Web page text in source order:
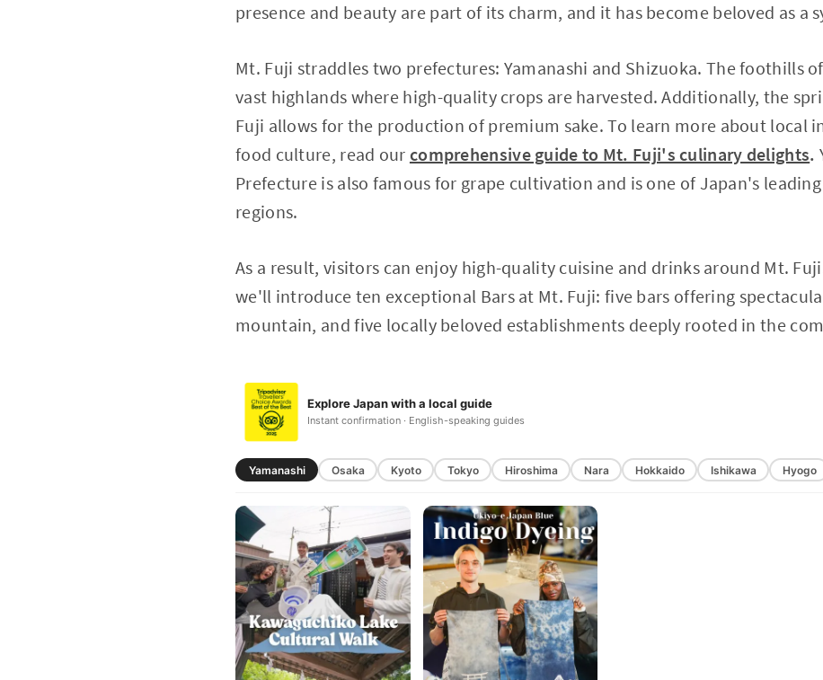
presence and beauty are part of its charm, and it has become beloved as a
Mt. Fuji straddles two prefectures: Yamanashi and Shizuoka. The foothills
vast highlands where high-quality crops are harvested. Additionally, the
Fuji allows for the production of premium sake. To learn more about local
food culture, read our comprehensive guide to Mt. Fuji's culinary delights.
Prefecture is also famous for grape cultivation and is one of Japan's
regions.
As a result, visitors can enjoy high-quality cuisine and drinks around Mt.
we'll introduce ten exceptional Bars at Mt. Fuji: five bars offering
mountain, and five locally beloved establishments deeply rooted in the
Explore Japan with a local guide
Instant confirmation · English-speaking guides
Yamanashi Osaka Kyoto Tokyo Hiroshima Nara Hokkaido Ishikawa Hyogo